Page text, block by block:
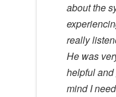
about the
really
He was
helpful
mind I